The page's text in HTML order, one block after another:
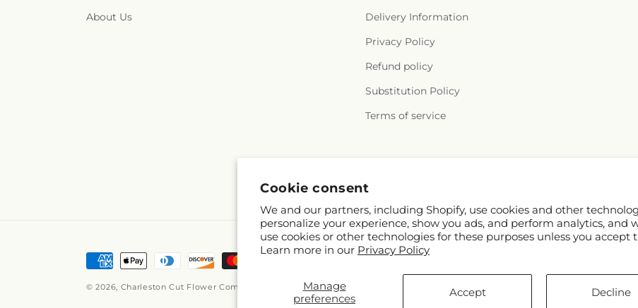
Cookie consent
We and our partners, including Shopify, use cookies and other
personalize your experience, show you ads, and perform analytics, and
use cookies or other technologies for these purposes unless you accept
Learn more in our Privacy Policy
Manage
preferences
Accept Decline
About Us
Delivery Information
Privacy Policy
Refund policy
Substitution Policy
Terms of service
Payment
© 2026, Charleston Cut Flower Company
Powered by Shopify and FTD
© OpenStreetMap contributors